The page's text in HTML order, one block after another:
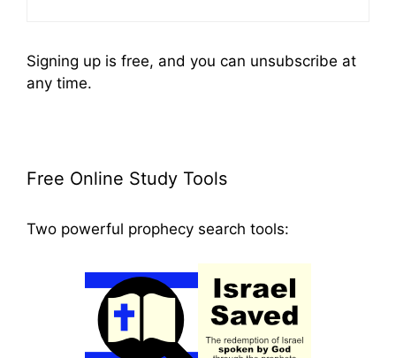
Signing up is free, and you can unsubscribe at
any time.
Free Online Study Tools
Two powerful prophecy search tools: